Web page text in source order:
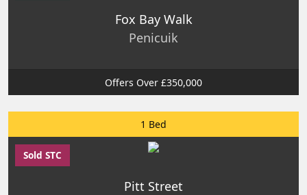
Fox Bay Walk
Penicuik
Offers Over £350,000
1 Bed
Sold STC
Pitt Street